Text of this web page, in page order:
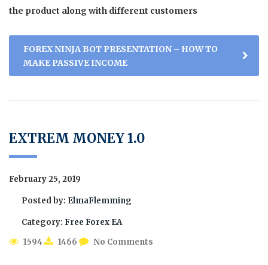
the product along with different customers
FOREX NINJA BOT PRESENTATION – HOW TO
MAKE PASSIVE INCOME
EXTREM MONEY 1.0
February 25, 2019
Posted by: ElmaFlemming
Category: Free Forex EA
1594
1466 No Comments